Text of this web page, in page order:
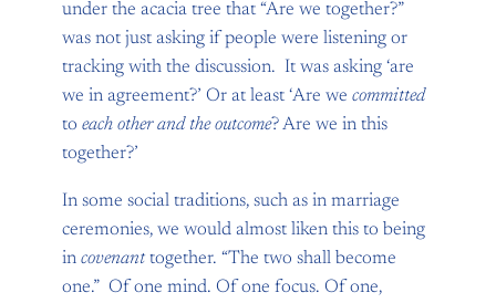
under the acacia tree that “Are we together?”
was not just asking if people were listening or
tracking with the discussion. It was asking ‘are
we in agreement?’ Or at least ‘Are we committed
to each other and the outcome? Are we in this
together?’
In some social traditions, such as in marriage
ceremonies, we would almost liken this to being
in covenanttogether. “The two shall become
one.” Of one mind. Of one focus. Of one,